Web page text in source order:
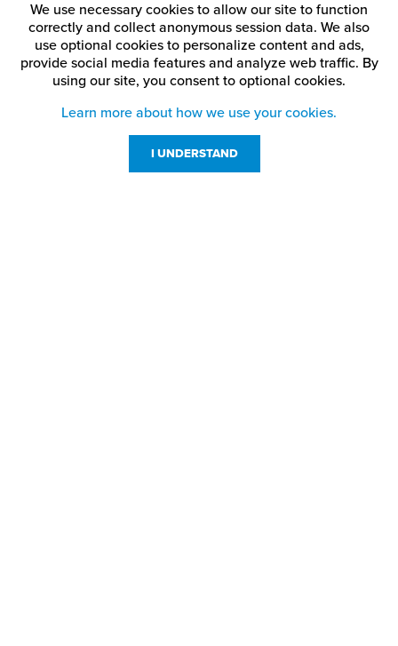
We use necessary cookies to allow our site to function
correctly and collect anonymous session data. We also
use optional cookies to personalize content and ads,
provide social media features and analyze web traffic. By
using our site, you consent to optional cookies.
Learn more about how we use your cookies.
I UNDERSTAND